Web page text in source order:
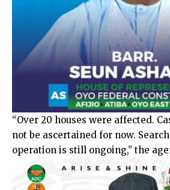
“Over 20 houses were affected.
not be ascertained for now.
operation is still ongoing,” the